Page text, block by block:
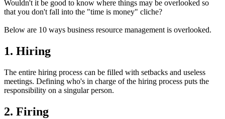
Wouldn't it be good to know where things may be overlooked so
that you don't fall into the "time is money" cliche?
Below are 10 ways business resource management is overlooked.
1. Hiring
The entire hiring process can be filled with setbacks and useless
meetings. Defining who's in charge of the hiring process puts the
responsibility on a singular person.
2. Firing